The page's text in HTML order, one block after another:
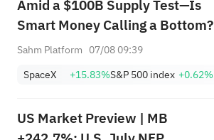
Amid a $100B Supply Test—Is
Smart Money Calling a Bottom?
Sahm Platform 07/08 09:39
SpaceX
+15.83%S&P 500 index +0.62%
US Market Preview | MB